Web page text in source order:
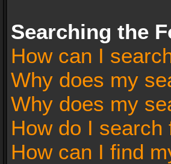
Searching the
How can I
Why does my
Why does my
How do I search
How can I find